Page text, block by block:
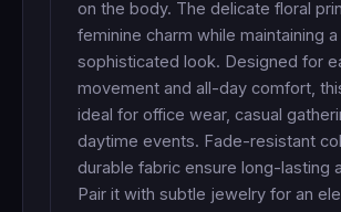
on the body. The delicate floral
feminine charm while maintaining a
sophisticated look. Designed for
movement and all-day comfort,
ideal for office wear, casual
daytime events. Fade-resistant
durable fabric ensure long-lasting
Pair it with subtle jewelry for an